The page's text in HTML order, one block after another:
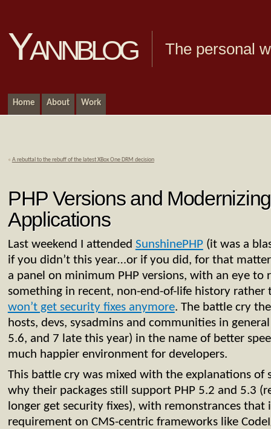
Yannblog The personal
Home About Work
« A rebuttal to the rebuff of the latest XBox One DRM decision
PHP Versions and
Applications
Last weekend I attended SunshinePHP(it was a
if you didn’t this year…or if you did, for that
a panel on minimum PHP versions, with an eye to
something in recent, non-end-of-life history rather
won’t get security fixes anymore. The battle cry
hosts, devs, sysadmins and communities in
5.6, and 7 late this year) in the name of better
much happier environment for developers.
This battle cry was mixed with the explanations of
why their packages still support PHP 5.2 and 5.3
longer get security fixes), with remonstrances that
requirement on CMS-centric frameworks like